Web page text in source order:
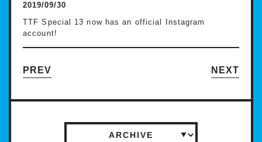
2019/09/30
TTF Special 13 now has an official Instagram
account!
PREV NEXT